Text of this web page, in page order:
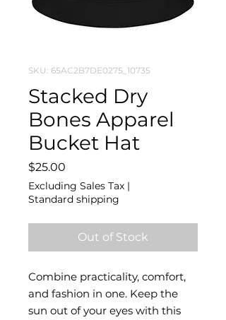
SKU: 65AC2B7DE0275_10735
Stacked Dry
Bones Apparel
Bucket Hat
$25.00
Excluding Sales Tax |
Standard shipping
Out of Stock
Combine practicality, comfort,
and fashion in one. Keep the
sun out of your eyes with this